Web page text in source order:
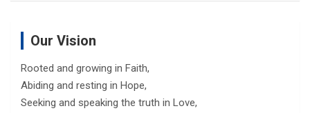
Our Vision
Rooted and growing in Faith,
Abiding and resting in Hope,
Seeking and speaking the truth in Love,